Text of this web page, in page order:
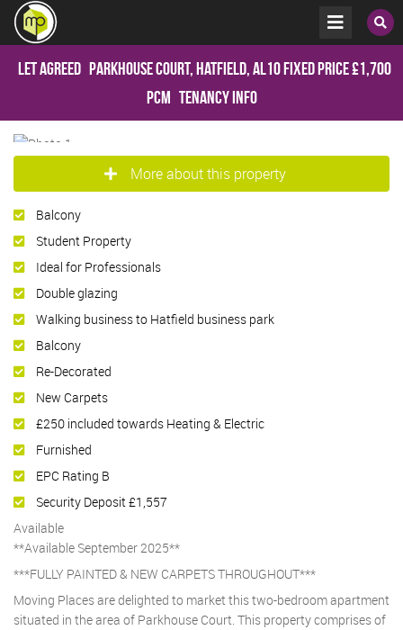
Let Agreed Parkhouse Court, Hatfield, AL10Fixed Price£1,700
pcm Tenancy Info
More about this property
Balcony
Student Property
Ideal for Professionals
Double glazing
Walking business to Hatfield business park
Balcony
Re-Decorated
New Carpets
£250 included towards Heating & Electric
Furnished
EPC Rating B
Security Deposit £1,557
Available
**Available September 2025**
***FULLY PAINTED & NEW CARPETS THROUGHOUT***
Moving Places are delighted to market this two-bedroom apartment
situated in the area of Parkhouse Court. This property comprises of